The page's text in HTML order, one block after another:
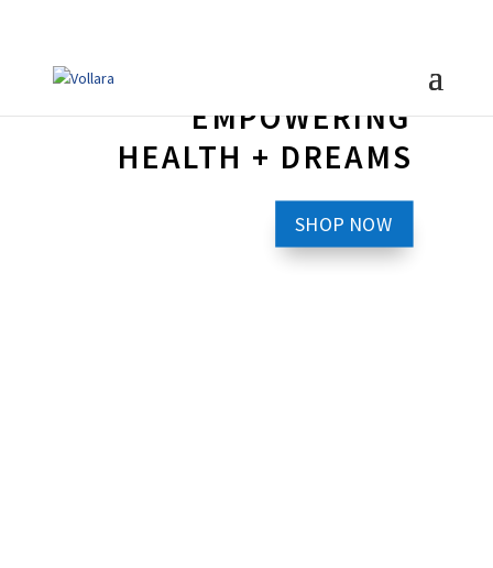
EMPOWERING
HEALTH + DREAMS
SHOP NOW